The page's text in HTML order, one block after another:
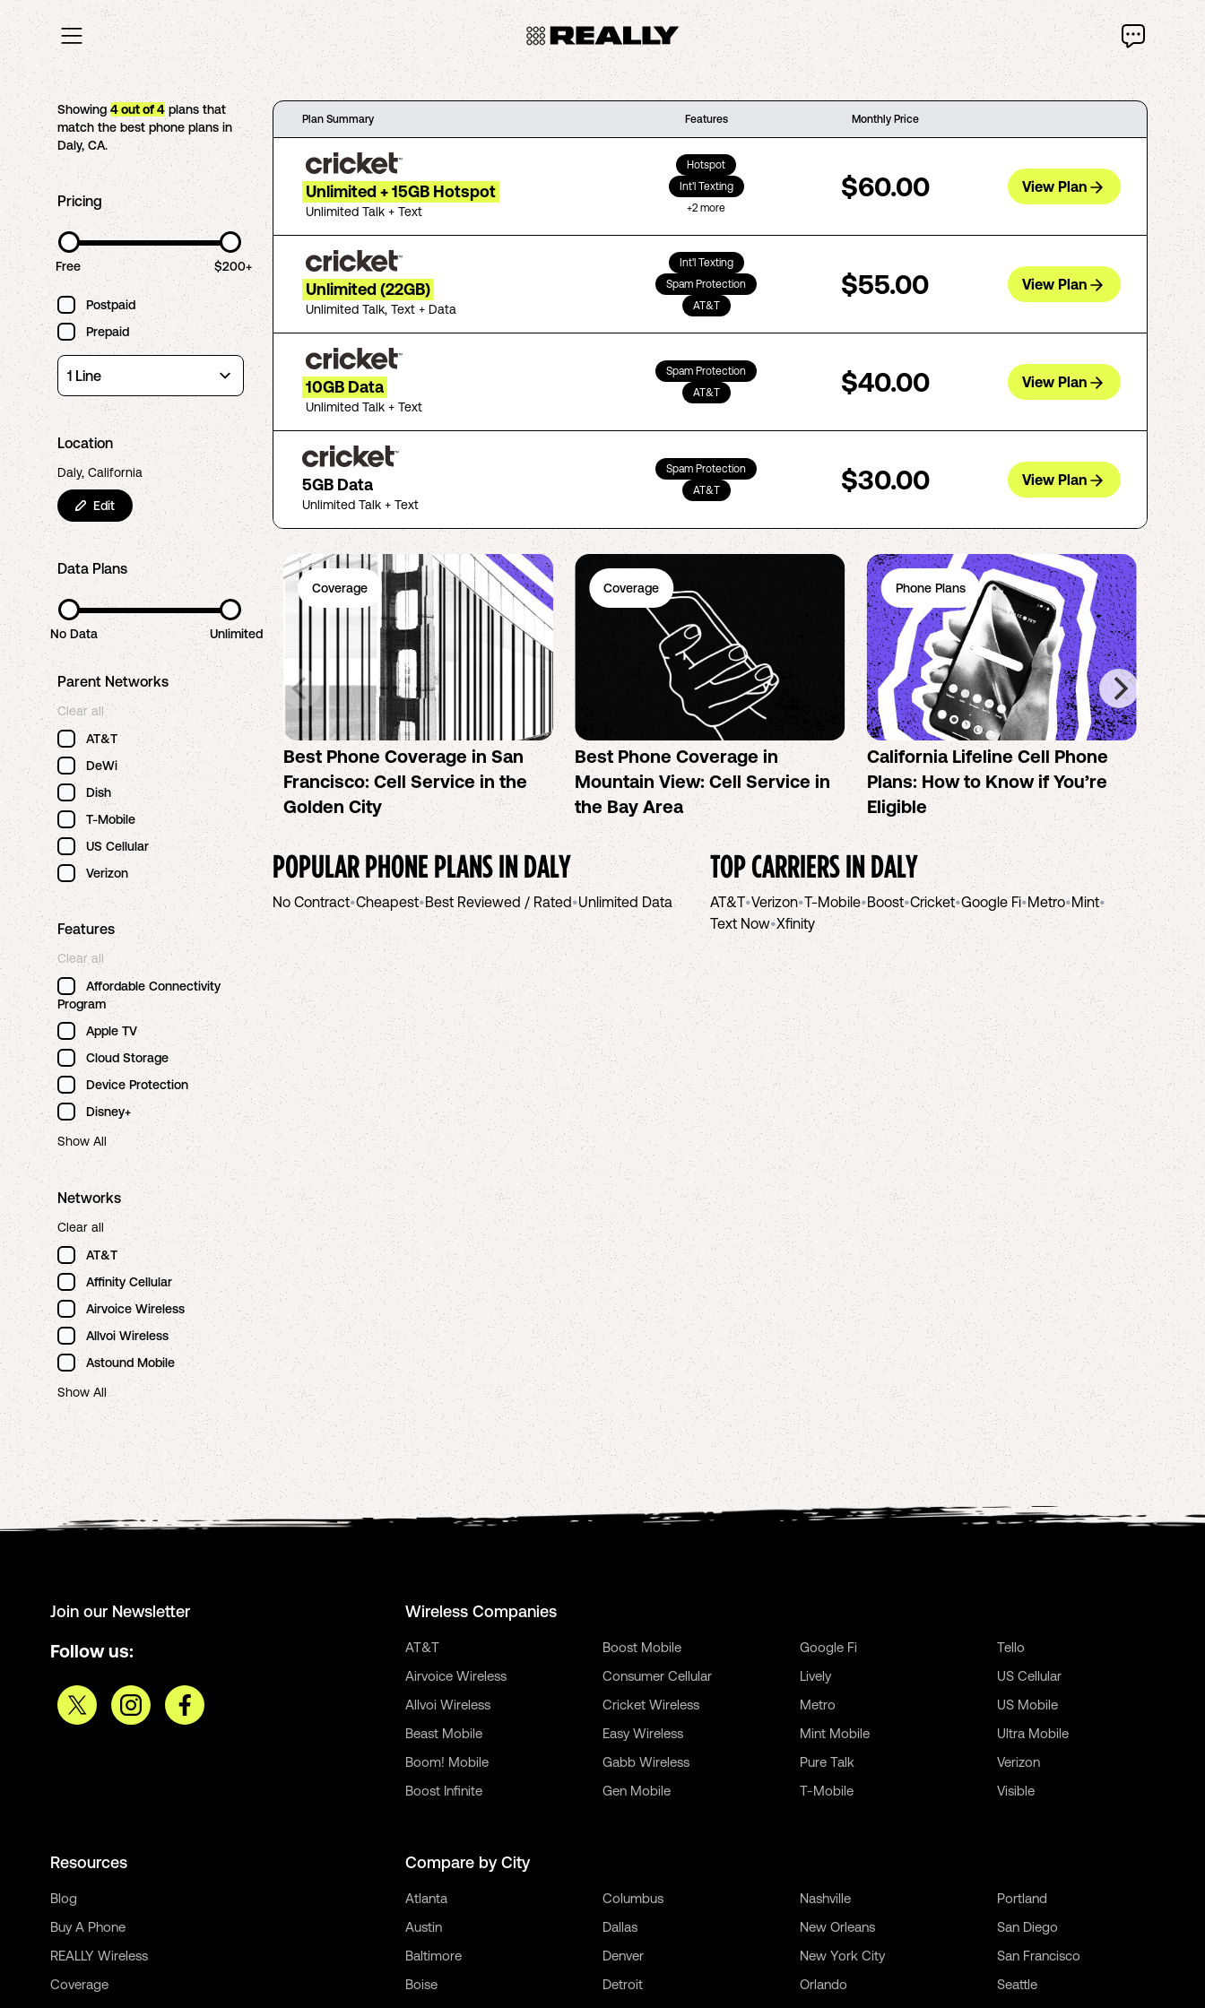
Showing4out of4 plans that
match the best phone plans in
Daly, CA.
Pricing
Free $200+
Postpaid
Prepaid
Location
Daly, California
Edit
Data Plans
No Data Unlimited
Parent Networks
Clear all
AT&T
DeWi
Dish
T-Mobile
US Cellular
Verizon
Features
Clear all
Affordable Connectivity
Program
Apple TV
Cloud Storage
Device Protection
Disney+
Show All
Networks
Clear all
AT&T
Affinity Cellular
Airvoice Wireless
Allvoi Wireless
Astound Mobile
Show All
Plan Summary Features Monthly Price
Unlimited + 15GB Hotspot
Unlimited Talk + Text
Hotspot
Int'l Texting
+2 more
$60.00 View Plan
Unlimited (22GB)
Unlimited Talk, Text + Data
Int'l Texting
Spam Protection
AT&T
$55.00 View Plan
10GB Data
Unlimited Talk + Text
Spam Protection
AT&T
$40.00 View Plan
5GB Data
Unlimited Talk + Text
Spam Protection
AT&T
$30.00 View Plan
Coverage
Best Phone Coverage in San
Francisco: Cell Service in the
Golden City
Coverage
Best Phone Coverage in
Mountain View: Cell Service in
the Bay Area
Phone Plans
California Lifeline Cell Phone
Plans: How to Know if You’re
Eligible
How
the
POPULAR PHONE PLANS INDALY
No Contract•Cheapest•Best Reviewed / Rated•Unlimited Data
TOP CARRIERS INDALY
AT&T•Verizon•T-Mobile•Boost•Cricket•Google Fi•Metro•Mint•
Text Now•Xfinity
Join our Newsletter
Follow us:
Wireless Companies
AT&T
Airvoice Wireless
Allvoi Wireless
Beast Mobile
Boom! Mobile
Boost Infinite
Boost Mobile
Consumer Cellular
Cricket Wireless
Easy Wireless
Gabb Wireless
Gen Mobile
Google Fi
Lively
Metro
Mint Mobile
Pure Talk
T-Mobile
Tello
US Cellular
US Mobile
Ultra Mobile
Verizon
Visible
Resources
Blog
Buy A Phone
REALLY Wireless
Coverage
Compare by City
Atlanta
Austin
Baltimore
Boise
Columbus
Dallas
Denver
Detroit
Nashville
New Orleans
New York City
Orlando
Portland
San Diego
San Francisco
Seattle